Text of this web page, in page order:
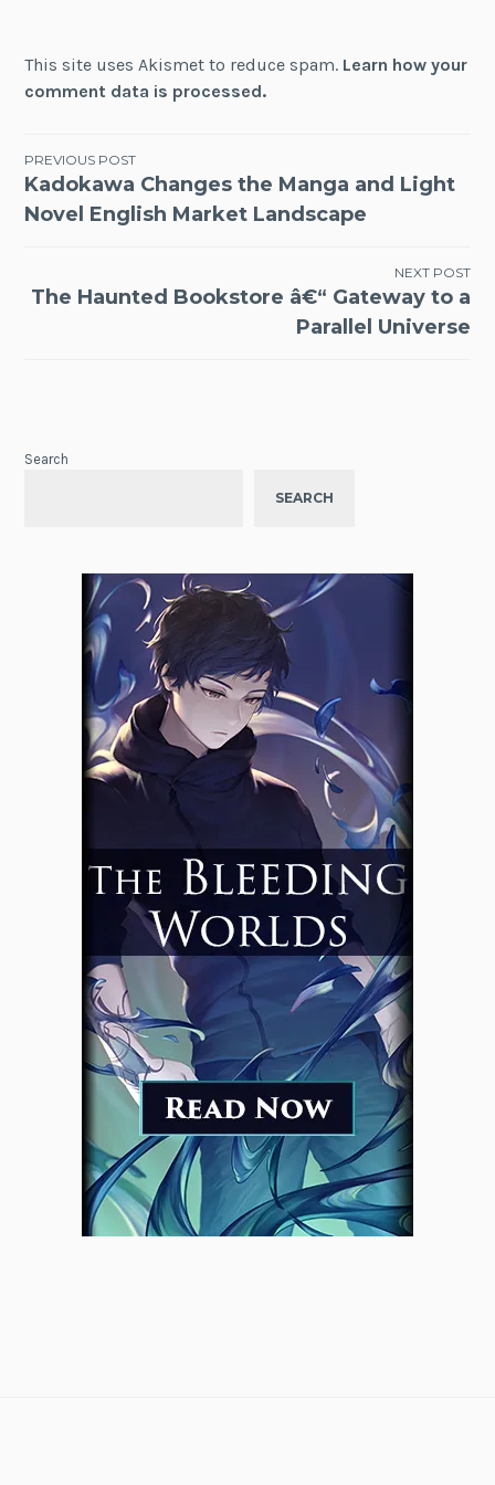
This site uses Akismet to reduce spam. Learn how your
comment data is processed.
Post
navigation
PREVIOUS POST
Kadokawa Changes the Manga and Light
Novel English Market Landscape
NEXT POST
The Haunted Bookstore â€“ Gateway to a
Parallel Universe
Search
SEARCH